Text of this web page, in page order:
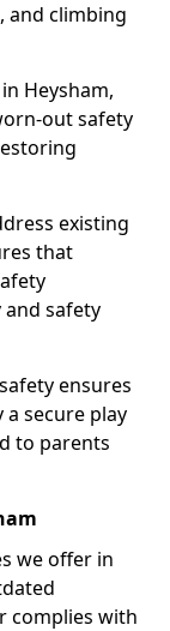
and climbing
Heysham,
out safety
existing
that
safety
ensures
a secure play
to parents
we offer in
complies with